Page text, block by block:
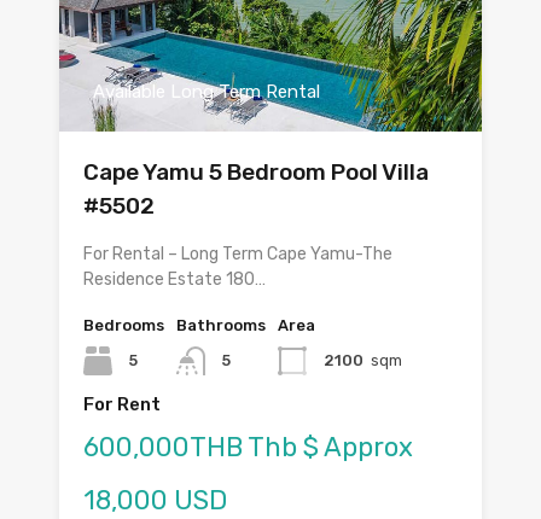
Available Long Term Rental
Cape Yamu 5 Bedroom Pool Villa
#5502
For Rental – Long Term Cape Yamu-The
Residence Estate 180…
Bedrooms
5
Bathrooms
5
Area
2100 sqm
For Rent
600,000THB Thb $ Approx
18,000 USD